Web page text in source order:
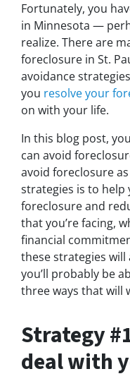
Fortunately, you
in Minnesota —
realize. There are
foreclosure in St.
avoidance
you resolve your
on with your life.
In this blog post,
can avoid
avoid foreclosure
strategies is to help
foreclosure and
that you’re facing,
financial
these strategies
you’ll probably be
three ways that will
Strategy
deal with